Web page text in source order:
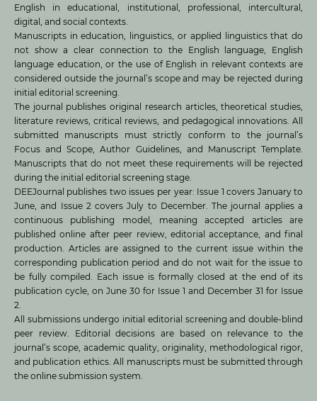
English in educational, institutional, professional, intercultural,
digital, and social contexts.
Manuscripts in education, linguistics, or applied linguistics that do
not show a clear connection to the English language, English
language education, or the use of English in relevant contexts are
considered outside the journal’s scope and may be rejected during
initial editorial screening.
The journal publishes original research articles, theoretical studies,
literature reviews, critical reviews, and pedagogical innovations. All
submitted manuscripts must strictly conform to the journal’s
Focus and Scope, Author Guidelines, and Manuscript Template.
Manuscripts that do not meet these requirements will be rejected
during the initial editorial screening stage.
DEEJournal publishes two issues per year: Issue 1 covers January to
June, and Issue 2 covers July to December. The journal applies a
continuous publishing model, meaning accepted articles are
published online after peer review, editorial acceptance, and final
production. Articles are assigned to the current issue within the
corresponding publication period and do not wait for the issue to
be fully compiled. Each issue is formally closed at the end of its
publication cycle, on June 30 for Issue 1 and December 31 for Issue
2.
All submissions undergo initial editorial screening and double-blind
peer review. Editorial decisions are based on relevance to the
journal’s scope, academic quality, originality, methodological rigor,
and publication ethics. All manuscripts must be submitted through
the online submission system.